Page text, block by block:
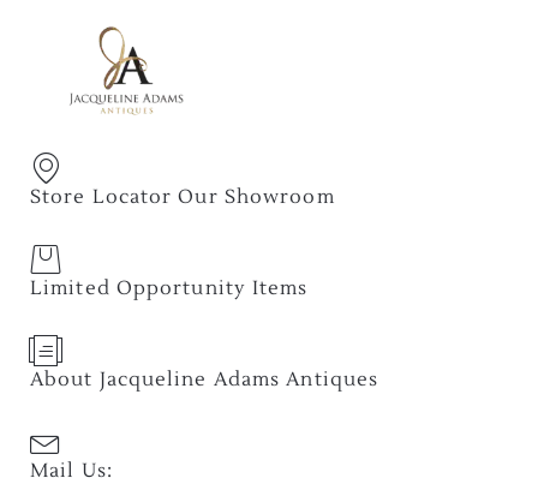
Store Locator Our Showroom
Limited Opportunity Items
About Jacqueline Adams Antiques
Mail Us: